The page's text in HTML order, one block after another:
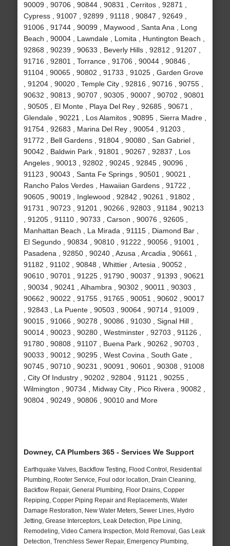
90009 , 90706 , 90844 , 90831 , Cerritos , 92871 ,
Cypress , 91007 , 92899 , 91118 , 90847 , 92649 ,
91006 , 91744 , 90099 , Maywood , Santa Ana , Long
Beach , 90004 , Lawndale , Lomita , Huntington Beach ,
92868 , 90239 , 90633 , Beverly Hills , 92812 , 91207 ,
91716 , 92801 , Torrance , 91706 , 90044 , 90846 ,
91104 , 90065 , 90802 , 91733 , 91025 , Garden Grove
, 91204 , 90020 , Temple City , 92816 , 90716 , 90755 ,
90632 , 90813 , 90707 , 90305 , 90007 , 90702 , 90801
, 90505 , El Monte , Playa Del Rey , 92685 , 90671 ,
Glendale , 90221 , Los Alamitos , 90895 , Sierra Madre ,
91754 , 92683 , Marina Del Rey , 90054 , 91203 ,
91772 , Bell Gardens , 91804 , 90080 , San Gabriel ,
90042 , Baldwin Park , 91801 , 90267 , 92837 , Los
Angeles , 90013 , 92802 , 90245 , 92845 , 90096 ,
91123 , 90043 , Santa Fe Springs , 90501 , 90021 ,
Rancho Palos Verdes , Hawaiian Gardens , 91722 ,
90605 , 90019 , Inglewood , 92842 , 90261 , 91802 ,
91731 , 90723 , 91201 , 90266 , 92803 , 91184 , 90213
, 91205 , 91110 , 90733 , Carson , 90076 , 92605 ,
Manhattan Beach , La Mirada , 91115 , Diamond Bar ,
El Segundo , 90834 , 90810 , 91222 , 90056 , 91001 ,
Pasadena , 92850 , 90240 , Azusa , Arcadia , 90661 ,
91182 , 91102 , 90848 , Whittier , Artesia , 90052 ,
90610 , 90701 , 91225 , 91790 , 90037 , 91393 , 90621
, 90034 , 90241 , Alhambra , 90302 , 90011 , 90303 ,
90662 , 90022 , 91755 , 91765 , 90051 , 90602 , 90017
, 92843 , La Puente , 90503 , 90064 , 90714 , 91009 ,
90015 , 91066 , 90278 , 90086 , 91030 , Signal Hill ,
90014 , 90023 , 90280 , Westminster , 92703 , 91126 ,
91780 , 90808 , 91107 , Buena Park , 90262 , 90703 ,
90033 , 90012 , 90295 , West Covina , South Gate ,
90745 , 90710 , 90231 , 90091 , 90601 , 90308 , 91008
, City Of Industry , 90202 , 92804 , 91121 , 90255 ,
Wilmington , 90734 , Midway City , Pico Rivera , 90082 ,
90804 , 90249 , 90806 , 90010 and More
Downey, CA Plumbers 365 - Services We Support
Earthquake Valves, Backflow Testing, Flood Control, Residential
Plumbing, Rooter Service, Foul odor location, Drain Cleaning,
Backflow Repair, General Plumbing, Floor Drains, Copper
Repiping, Copper Piping Repair and Replacements, Water
Damage Restoration, New Water Meters, Sewer Lines, Hydro
Jetting, Grease Interceptors, Leak Detection, Pipe Lining,
Remodeling, Video Camera Inspection, Mold Removal, Gas Leak
Detection, Trenchless Sewer Repair, Emergency Plumbing,